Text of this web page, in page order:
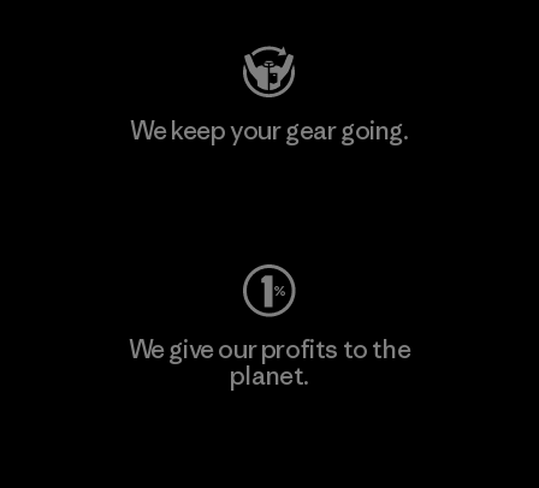
We keep your gear going.
We give our profits to the
planet.